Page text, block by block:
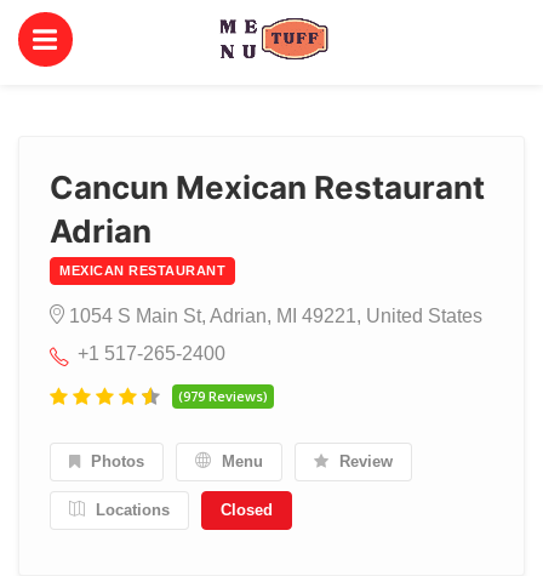
Cancun Mexican Restaurant
Adrian
MEXICAN RESTAURANT
1054 S Main St, Adrian, MI 49221, United States
+1 517-265-2400
(979 Reviews)
Photos Menu Review
Locations Closed